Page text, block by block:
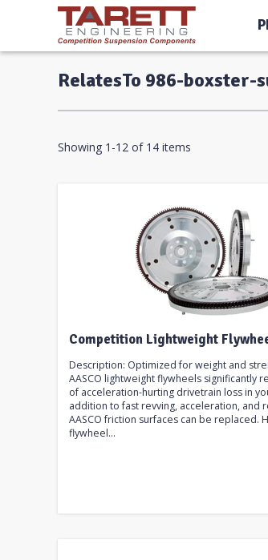
RelatesTo 986-boxster-
Showing 1-12 of 14 items
Competition Lightweight
Description: Optimized for weight and
AASCO lightweight flywheels significantly
of acceleration-hurting drivetrain loss in
addition to fast revving, acceleration, and
AASCO friction surfaces can be replaced.
flywheel...